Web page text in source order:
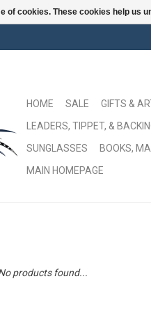
HOME SALE GIFTS &
LEADERS, TIPPET, &
SUNGLASSES
BOOKS,
MAIN HOMEPAGE
products found...
of cookies. These cookies help